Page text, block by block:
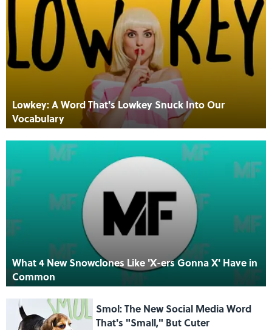
Lowkey: A Word That's Lowkey Snuck Into Our
Vocabulary
What 4 New Snowclones Like 'X-ers Gonna X' Have in
Common
Smol: The New Social Media Word
That's "Small," But Cuter